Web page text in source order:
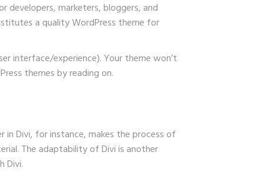
developers, marketers, bloggers, and
a quality WordPress theme for
interface/experience). Your theme won’t
themes by reading on.
in Divi, for instance, makes the process of
The adaptability of Divi is another
Divi.